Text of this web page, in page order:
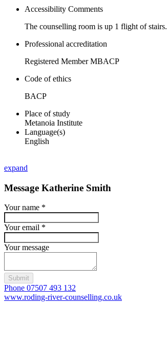
Accessibility Comments
The counselling room is up 1 flight of stairs.
Professional accreditation
Registered Member MBACP
Code of ethics
BACP
Place of study
Metanoia Institute
Language(s)
English
expand
Message Katherine Smith
Your name *
Your email *
Your message
Submit
Phone 07507 493 132
www.roding-river-counselling.co.uk